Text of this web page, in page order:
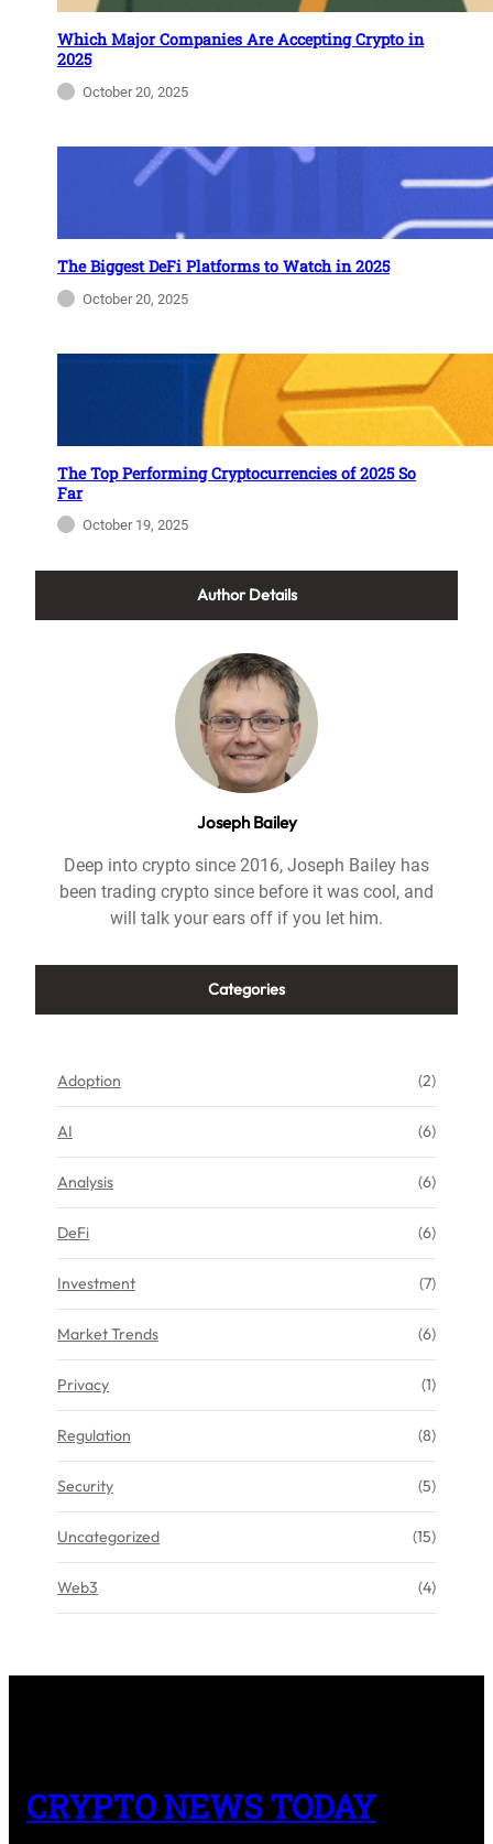
Which Major Companies Are Accepting Crypto in
2025
October 20, 2025
The Biggest DeFi Platforms to Watch in 2025
October 20, 2025
The Top Performing Cryptocurrencies of 2025 So
Far
October 19, 2025
Author Details
Joseph Bailey
Deep into crypto since 2016, Joseph Bailey has
been trading crypto since before it was cool, and
will talk your ears off if you let him.
Categories
Adoption (2)
AI (6)
Analysis (6)
DeFi (6)
Investment (7)
Market Trends (6)
Privacy (1)
Regulation (8)
Security (5)
Uncategorized (15)
Web3 (4)
CRYPTO NEWS TODAY